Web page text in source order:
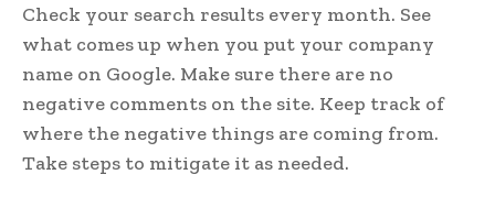
Check your search results every month. See
what comes up when you put your company
name on Google. Make sure there are no
negative comments on the site. Keep track of
where the negative things are coming from.
Take steps to mitigate it as needed.